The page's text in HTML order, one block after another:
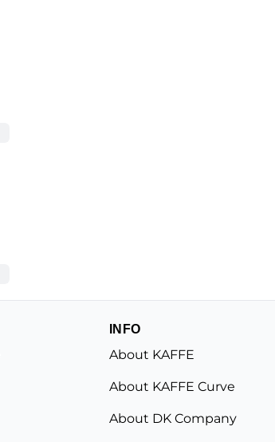
INFO
About KAFFE
About KAFFE Curve
About DK Company